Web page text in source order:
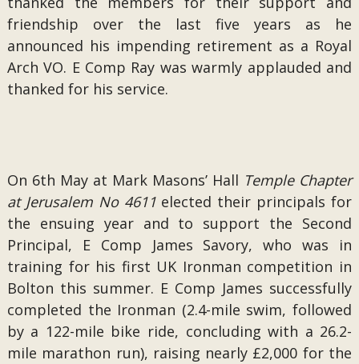
friendship over the last five years as he
announced his impending retirement as a Royal
Arch VO. E Comp Ray was warmly applauded and
thanked for his service.
On 6th May at Mark Masons’ Hall Temple Chapter
at Jerusalem No 4611elected their principals for
the ensuing year and to support the Second
Principal, E Comp James Savory, who was in
training for his first UK Ironman competition in
Bolton this summer. E Comp James successfully
completed the Ironman (2.4-mile swim, followed
by a 122-mile bike ride, concluding with a 26.2-
mile marathon run), raising nearly £2,000 for the